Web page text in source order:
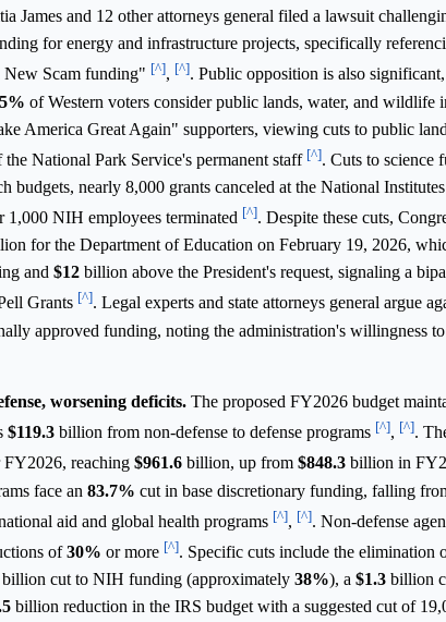
James and 12 other attorneys general filed a lawsuit
for energy and infrastructure projects, specifically
Scam funding" [^], [^]. Public opposition is also
of Western voters consider public lands, water, and wildlife
America Great Again" supporters, viewing cuts to public
National Park Service's permanent staff [^]. Cuts to science
nearly 8,000 grants canceled at the National
NIH employees terminated [^]. Despite these cuts,
for the Department of Education on February 19, 2026,
and $12 billion above the President's request, signaling a
Grants [^]. Legal experts and state attorneys general argue
approved funding, noting the administration's willingness
worsening deficits. The proposed FY2026 budget
$119.3 billion from non-defense to defense programs [^], [^].
reaching $961.6 billion, up from $848.3 billion in
face an 83.7% cut in base discretionary funding, falling
aid and global health programs [^], [^]. Non-defense
of30% or more [^]. Specific cuts include the elimination
billion cut to NIH funding (approximately 38%), a $1.3 billion
billion reduction in the IRS budget with a suggested cut of